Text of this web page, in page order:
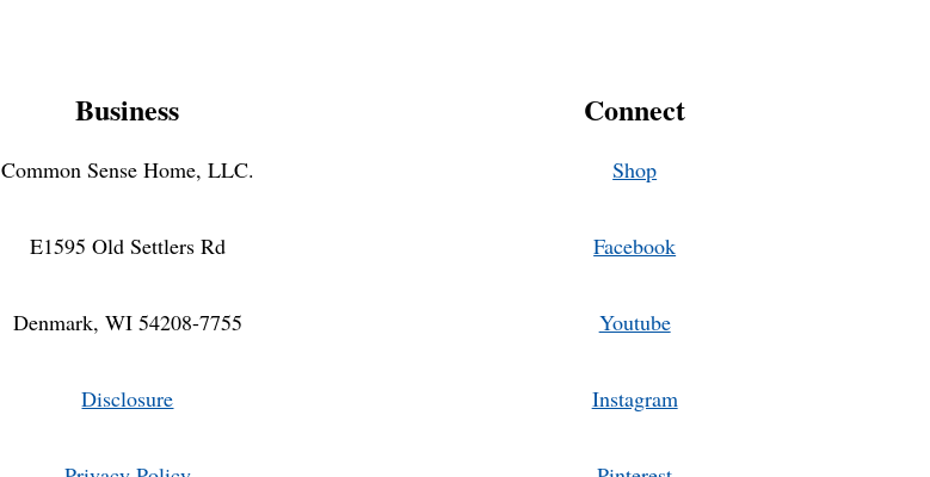
Business
Common Sense Home, LLC.
E1595 Old Settlers Rd
Denmark, WI 54208-7755
Disclosure
Connect
Shop
Facebook
Youtube
Instagram